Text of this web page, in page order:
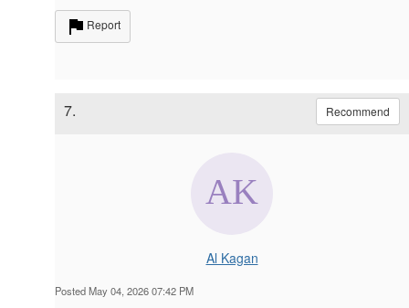
Report
7. Recommend
Al Kagan
Posted May 04, 2026 07:42 PM